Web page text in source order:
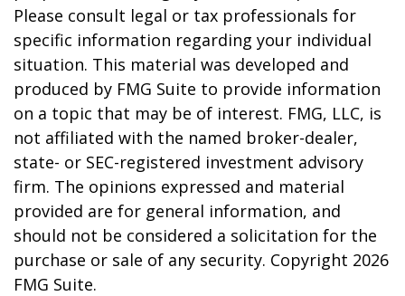
Please consult legal or tax professionals for
specific information regarding your individual
situation. This material was developed and
produced by FMG Suite to provide information
on a topic that may be of interest. FMG, LLC, is
not affiliated with the named broker-dealer,
state- or SEC-registered investment advisory
firm. The opinions expressed and material
provided are for general information, and
should not be considered a solicitation for the
purchase or sale of any security. Copyright 2026
FMG Suite.